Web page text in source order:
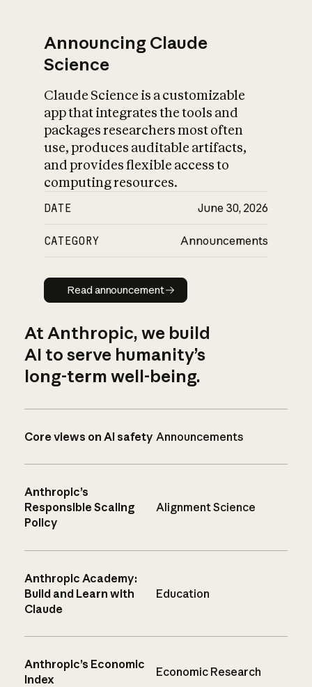
Announcing Claude
Science
Claude Science is a customizable
app that integrates the tools and
packages researchers most often
use, produces auditable artifacts,
and provides flexible access to
computing resources.
DATE June 30, 2026
CATEGORY Announcements
Read announcement
Read announcement
At Anthropic, we build
AI to serve humanity’s
long-term well-being.
Core views on AI safety Announcements
Anthropic’s
Responsible Scaling
Policy
Alignment Science
Anthropic Academy:
Build and Learn with
Claude
Education
Anthropic’s Economic
Index
Economic Research